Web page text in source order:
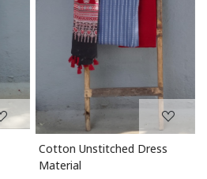
Chanderi Unstitched Dress
Material